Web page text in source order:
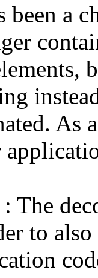
been a
As
The
to